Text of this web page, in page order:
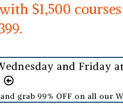
$1,500
and Friday
grab 99% OFF on all our